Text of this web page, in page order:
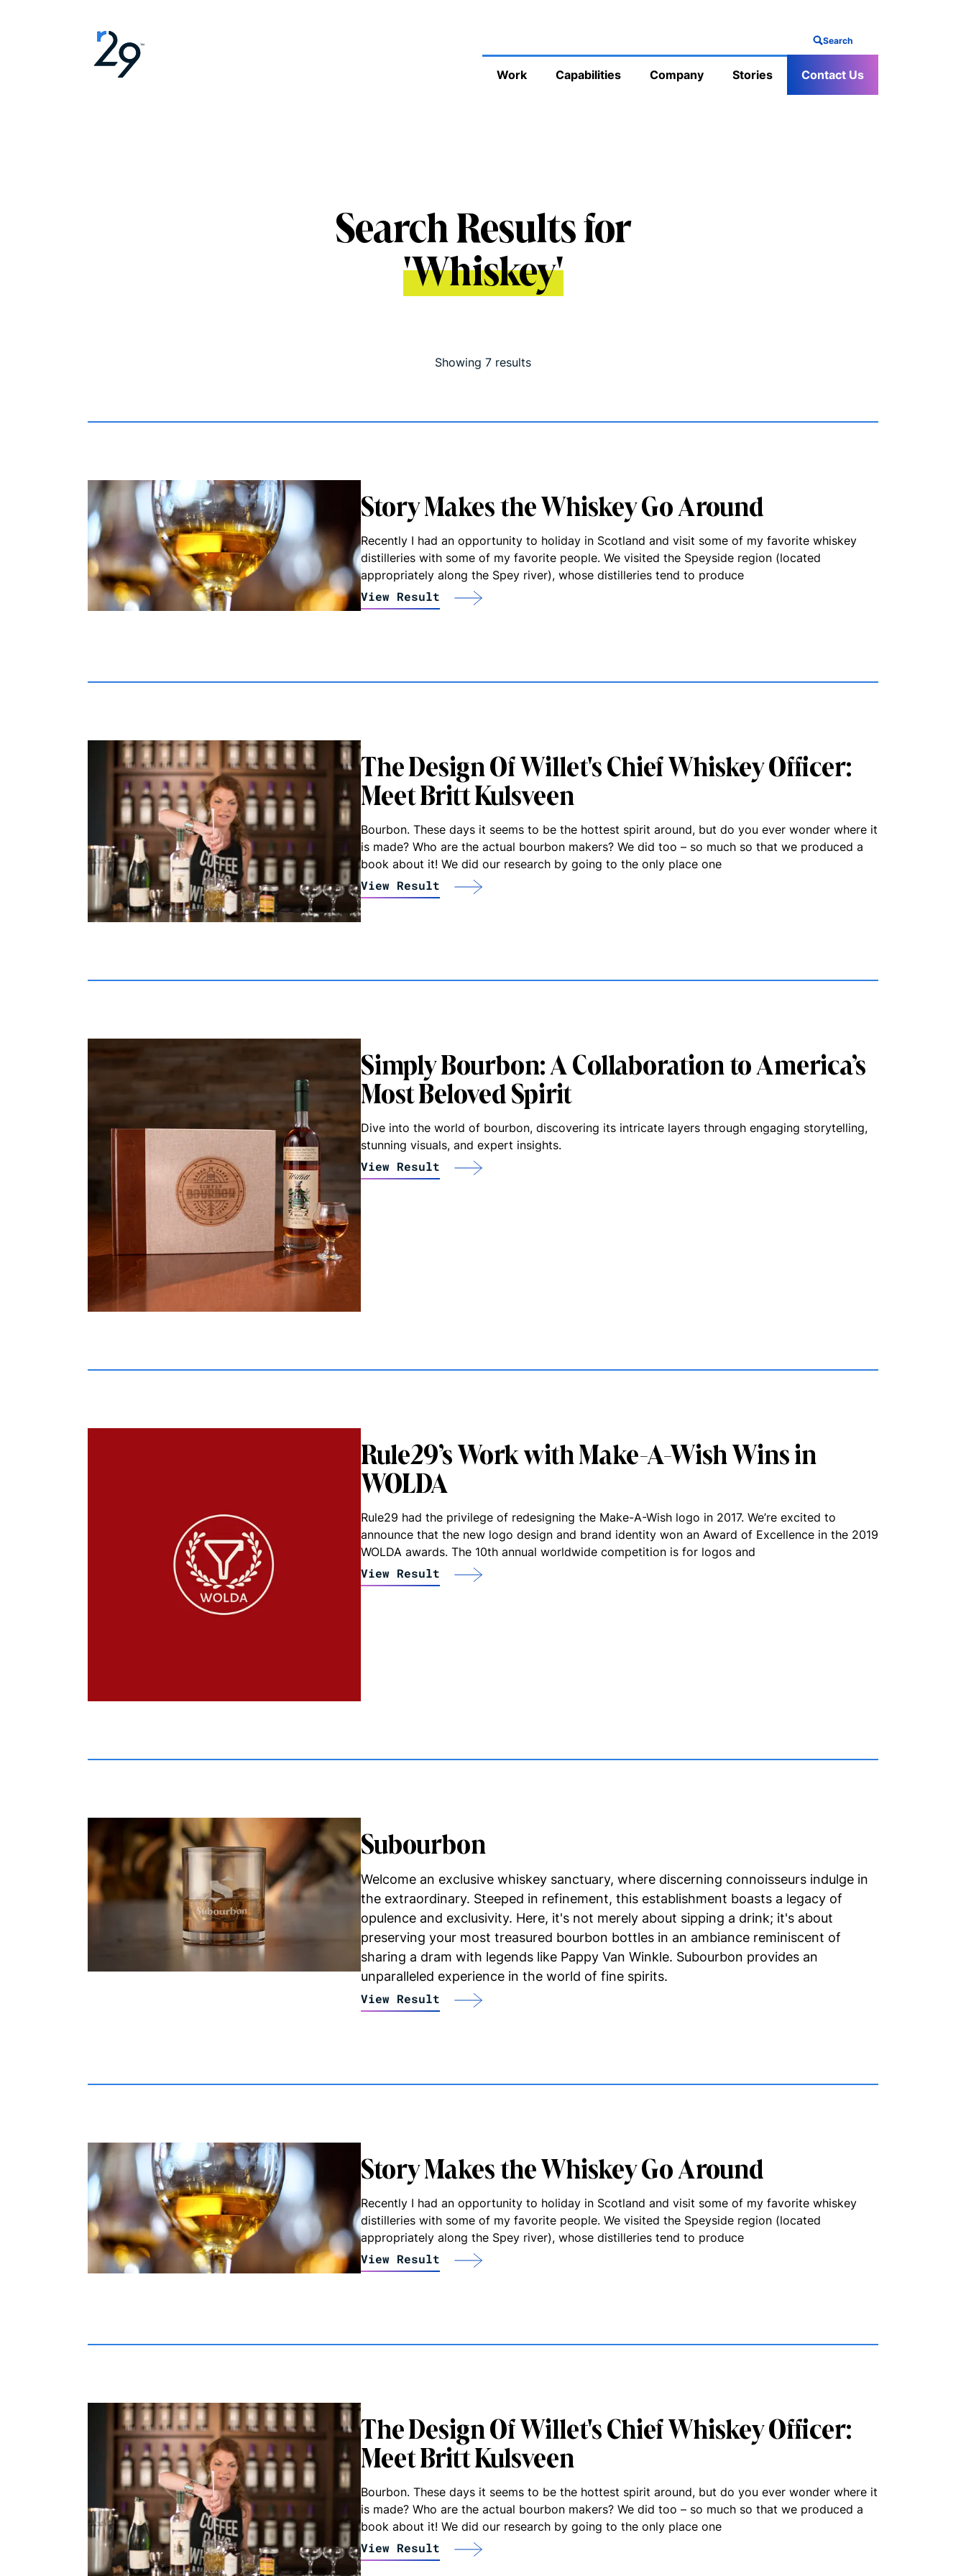
Search
Work Capabilities Company Stories Contact Us
Search Results for
'Whiskey'
Showing 7 results
Story Makes the Whiskey Go Around
Recently I had an opportunity to holiday in Scotland and visit some of my favorite whiskey
distilleries with some of my favorite people. We visited the Speyside region (located
appropriately along the Spey river), whose distilleries tend to produce
View Result
The Design Of Willet's Chief Whiskey Officer:
Meet Britt Kulsveen
Bourbon. These days it seems to be the hottest spirit around, but do you ever wonder where it
is made? Who are the actual bourbon makers? We did too – so much so that we produced a
book about it! We did our research by going to the only place one
View Result
Simply Bourbon: A Collaboration to America’s
Most Beloved Spirit
Dive into the world of bourbon, discovering its intricate layers through engaging storytelling,
stunning visuals, and expert insights.
View Result
Rule29’s Work with Make-A-Wish Wins in
WOLDA
Rule29 had the privilege of redesigning the Make-A-Wish logo in 2017. We’re excited to
announce that the new logo design and brand identity won an Award of Excellence in the 2019
WOLDA awards. The 10th annual worldwide competition is for logos and
View Result
Subourbon
Welcome an exclusive whiskey sanctuary, where discerning connoisseurs indulge in
the extraordinary. Steeped in refinement, this establishment boasts a legacy of
opulence and exclusivity. Here, it's not merely about sipping a drink; it's about
preserving your most treasured bourbon bottles in an ambiance reminiscent of
sharing a dram with legends like Pappy Van Winkle. Subourbon provides an
unparalleled experience in the world of fine spirits.
View Result
Story Makes the Whiskey Go Around
Recently I had an opportunity to holiday in Scotland and visit some of my favorite whiskey
distilleries with some of my favorite people. We visited the Speyside region (located
appropriately along the Spey river), whose distilleries tend to produce
View Result
The Design Of Willet's Chief Whiskey Officer:
Meet Britt Kulsveen
Bourbon. These days it seems to be the hottest spirit around, but do you ever wonder where it
is made? Who are the actual bourbon makers? We did too – so much so that we produced a
book about it! We did our research by going to the only place one
View Result